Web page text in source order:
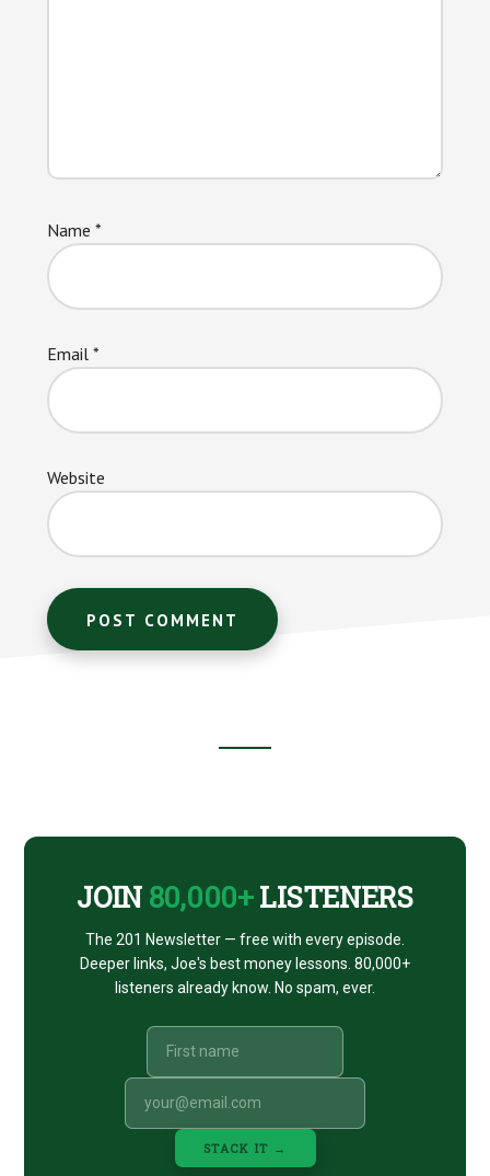
Name *
Email *
Website
JOIN 80,000+LISTENERS
The 201 Newsletter — free with every episode.
Deeper links, Joe's best money lessons. 80,000+
listeners already know. No spam, ever.
STACK IT →